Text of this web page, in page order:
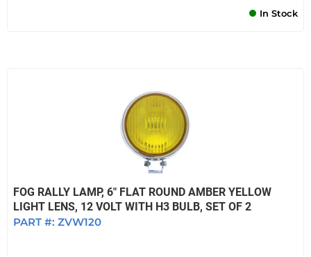
In Stock
FOG RALLY LAMP, 6" FLAT ROUND AMBER YELLOW
LIGHT LENS, 12 VOLT WITH H3 BULB, SET OF 2
PART #: ZVW120